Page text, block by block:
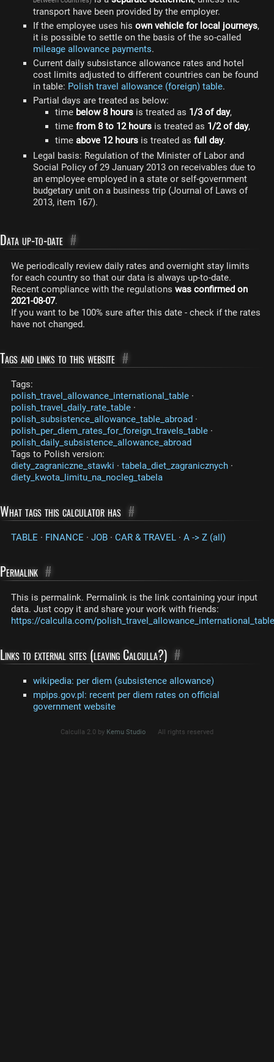
transport have been provided by the employer.
If the employee uses his own vehicle for local journeys,
it is possible to settle on the basis of the so-called
mileage allowance payments.
Current daily subsistance allowance rates and hotel
cost limits adjusted to different countries can be found
in table: Polish travel allowance (foreign) table.
Partial days are treated as below:
time below 8 hours is treated as 1/3 of day,
time from 8 to 12 hours is treated as 1/2 of day,
time above 12 hours is treated as full day.
Legal basis: Regulation of the Minister of Labor and
Social Policy of 29 January 2013 on receivables due to
an employee employed in a state or self-government
budgetary unit on a business trip (Journal of Laws of
2013, item 167).
Data up-to-date #
We periodically review daily rates and overnight stay limits
for each country so that our data is always up-to-date.
Recent compliance with the regulations was confirmed on
2021-08-07.
If you want to be 100% sure after this date - check if the rates
have not changed.
Tags and links to this website #
Tags:
polish_travel_allowance_international_table ·
polish_travel_daily_rate_table ·
polish_subsistence_allowance_table_abroad ·
polish_per_diem_rates_for_foreign_travels_table ·
polish_daily_subsistence_allowance_abroad
Tags to Polish version:
diety_zagraniczne_stawki · tabela_diet_zagranicznych ·
diety_kwota_limitu_na_nocleg_tabela
What tags this calculator has #
TABLE · FINANCE · JOB · CAR & TRAVEL · A -> Z (all)
Permalink #
This is permalink. Permalink is the link containing your input
data. Just copy it and share your work with friends:
https://calculla.com/polish_travel_allowance_international_table
Links to external sites (leaving Calculla?) #
wikipedia: per diem (subsistence allowance)
mpips.gov.pl: recent per diem rates on official
government website
Calculla 2.0 by Kemu Studio All rights reserved